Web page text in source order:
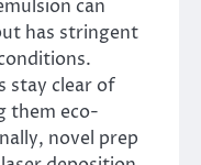
can
has stringent
stay clear of
them eco-
novel prep